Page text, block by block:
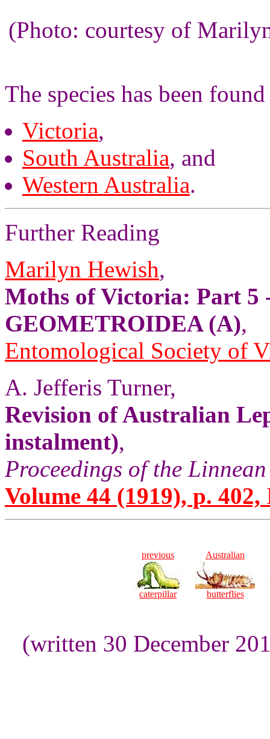
(Photo: courtesy of
The species has been
Victoria,
South Australia, and
Western Australia.
Further Reading
Marilyn Hewish,
Moths of Victoria: Part 5
GEOMETROIDEA (A),
Entomological Society of
A. Jefferis Turner,
Revision of Australian
instalment),
Proceedings of the
Volume 44 (1919), p. 402,
previous
caterpillar
Australian
butterflies
(written 30 December